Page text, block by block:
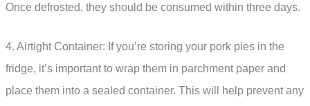
Once defrosted, they should be consumed within three days.
4. Airtight Container: If you’re storing your pork pies in the
fridge, it’s important to wrap them in parchment paper and
place them into a sealed container. This will help prevent any